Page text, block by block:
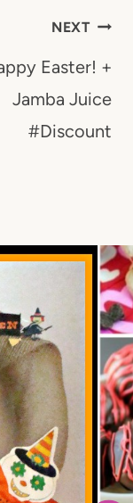
NEXT
Easter! +
Jamba Juice
#Discount